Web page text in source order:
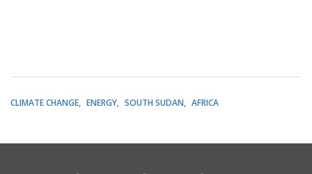
CLIMATE CHANGE ENERGY SOUTH SUDAN AFRICA